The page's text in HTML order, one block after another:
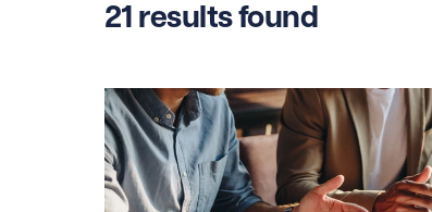
21 results found